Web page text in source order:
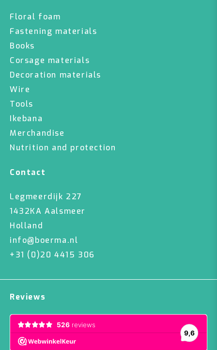
Floral foam
Fastening materials
Books
Corsage materials
Decoration materials
Wire
Tools
Ikebana
Merchandise
Nutrition and protection
Contact
Legmeerdijk 227
1432KA Aalsmeer
Holland
info@boerma.nl
+31 (0)20 4415 306
Reviews